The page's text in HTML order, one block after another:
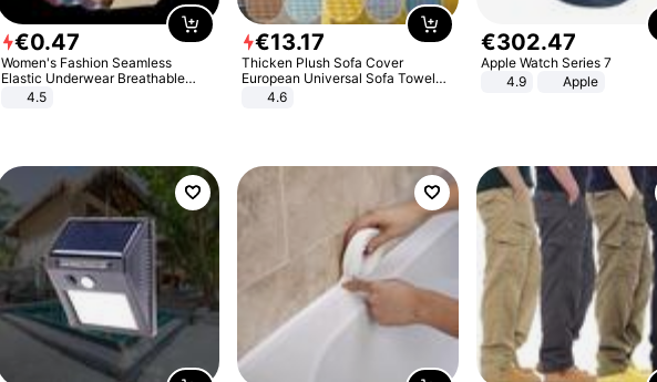
€0.47
Women's Fashion Seamless
Elastic Underwear Breathable
Quick-Dry Ice Silk Panties Briefs
4.5
€13.17
Thicken Plush Sofa Cover
European Universal Sofa Towel
Cover Slip Resistant Couch Cover
4.6
€302.47
Apple Watch Series 7
4.9
Apple